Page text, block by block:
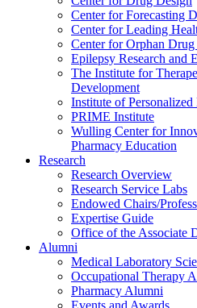
Center for Forecasting
Center for Leading
Center for Orphan Drug
Epilepsy Research and
The Institute for
Development
Institute of
PRIME Institute
Wulling Center for
Pharmacy Education
Research
Research Overview
Research Service Labs
Endowed Chairs/
Expertise Guide
Office of the Associate
Alumni
Medical Laboratory
Occupational Therapy
Pharmacy Alumni
Events and Awards